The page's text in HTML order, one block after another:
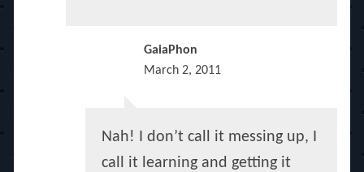
GaiaPhon
March 2, 2011
Nah! I don’t call it messing up, I
call it learning and getting it